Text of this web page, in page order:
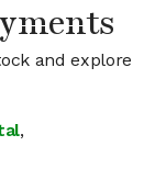
and explore
,